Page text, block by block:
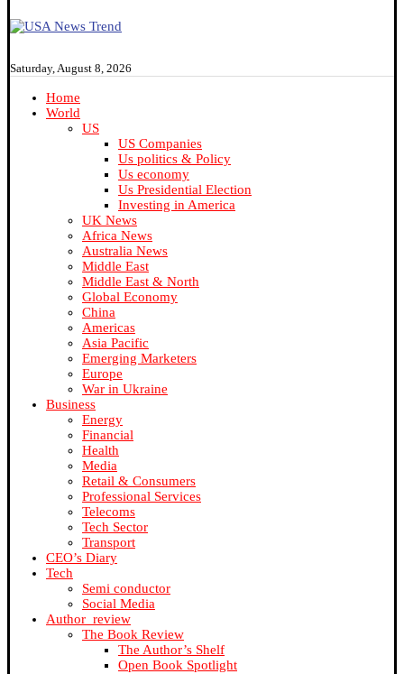
Saturday, August 8, 2026
Home
World
US
US Companies
Us politics & Policy
Us economy
Us Presidential Election
Investing in America
UK News
Africa News
Australia News
Middle East
Middle East & North
Global Economy
China
Americas
Asia Pacific
Emerging Marketers
Europe
War in Ukraine
Business
Energy
Financial
Health
Media
Retail & Consumers
Professional Services
Telecoms
Tech Sector
Transport
CEO’s Diary
Tech
Semi conductor
Social Media
Author_review
The Book Review
The Author’s Shelf
Open Book Spotlight